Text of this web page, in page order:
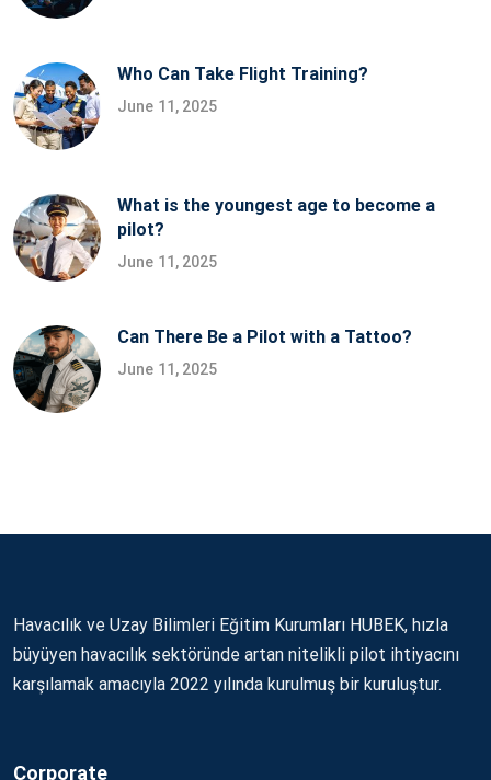
Who Can Take Flight Training?
June 11, 2025
What is the youngest age to become a
pilot?
June 11, 2025
Can There Be a Pilot with a Tattoo?
June 11, 2025
Havacılık ve Uzay Bilimleri Eğitim Kurumları HUBEK, hızla
büyüyen havacılık sektöründe artan nitelikli pilot ihtiyacını
karşılamak amacıyla 2022 yılında kurulmuş bir kuruluştur.
Corporate